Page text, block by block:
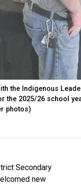
the Indigenous
the 2025/26 school
photos)
Secondary
new